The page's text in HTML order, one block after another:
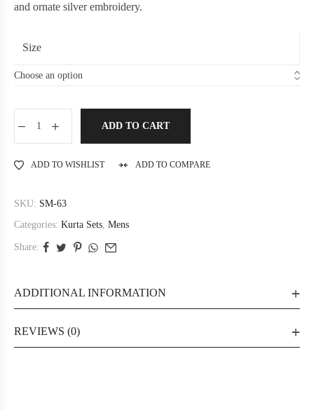
and ornate silver embroidery.
Size
ADD TO CART
ADD TO WISHLIST ADD TO COMPARE
SKU: SM-63
Categories: Kurta Sets, Mens
Share:
ADDITIONAL INFORMATION
REVIEWS (0)